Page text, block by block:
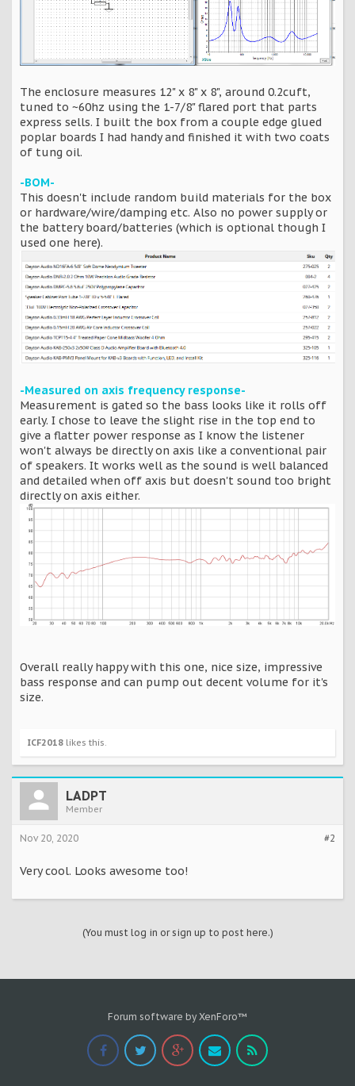
The enclosure measures 12" x 8" x 8", around 0.2cuft,
tuned to ~60hz using the 1-7/8" flared port that parts
express sells. I built the box from a couple edge glued
poplar boards I had handy and finished it with two coats
of tung oil.
-BOM-
This doesn't include random build materials for the box
or hardware/wire/damping etc. Also no power supply or
the battery board/batteries (which is optional though I
used one here).
-Measured on axis frequency response-
Measurement is gated so the bass looks like it rolls off
early. I chose to leave the slight rise in the top end to
give a flatter power response as I know the listener
won't always be directly on axis like a conventional pair
of speakers. It works well as the sound is well balanced
and detailed when off axis but doesn't sound too bright
directly on axis either.
Overall really happy with this one, nice size, impressive
bass response and can pump out decent volume for it's
size.
ICF2018 likes this.
LADPT
Member
#2
Nov 20, 2020
Very cool. Looks awesome too!
(You must log in or sign up to post here.)
Forum software by XenForo™